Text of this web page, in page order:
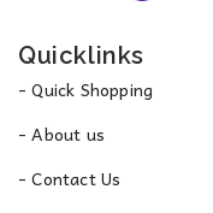
Quicklinks
- Quick Shopping
- About us
- Contact Us